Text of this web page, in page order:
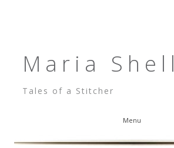
Maria Shell
Tales of a Stitcher
Menu
Skip to content